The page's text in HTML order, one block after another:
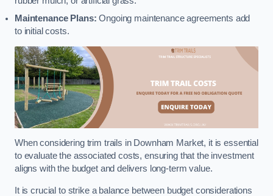
Maintenance Plans: Ongoing maintenance agreements add
to initial costs.
When considering trim trails in Downham Market, it is essential
to evaluate the associated costs, ensuring that the investment
aligns with the budget and delivers long-term value.
It is crucial to strike a balance between budget considerations